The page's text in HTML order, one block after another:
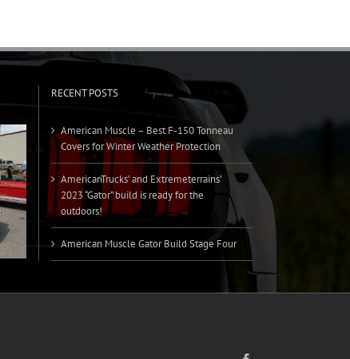
RECENT POSTS
American Muscle – Best F-150 Tonneau
Covers for Winter Weather Protection
AmericanTrucks’ and Extremeterrains’
2023 “Gator” build is ready for the
outdoors!
American Muscle Gator Build Stage Four